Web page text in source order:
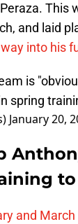
and laid
into his
is
spring
January 20,
and March